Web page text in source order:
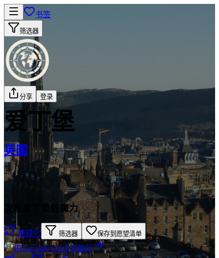
书签
筛选器
分享 登录
爱丁堡
英国
发现爱丁堡的魔力
旋转它 筛选器 保存到愿望清单
用TravelBot AI计划旅行